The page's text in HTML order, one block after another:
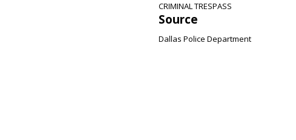
CRIMINAL TRESPASS
Source
Dallas Police Department